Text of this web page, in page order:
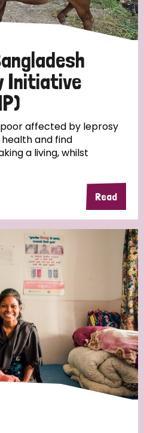
Initiative
poor affected by leprosy
and find
a living, whilst
Read